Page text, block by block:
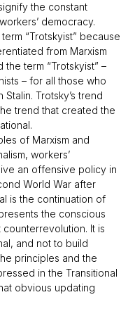
the constant
democracy.
“Trotskyist” because
from Marxism
the term “Trotskyist” –
– for all those who
Trotsky’s trend
trend that created the
of Marxism and
workers’
an offensive policy in
World War after
is the continuation of
the conscious
It is
and not to build
principles and the
in the Transitional
obvious updating